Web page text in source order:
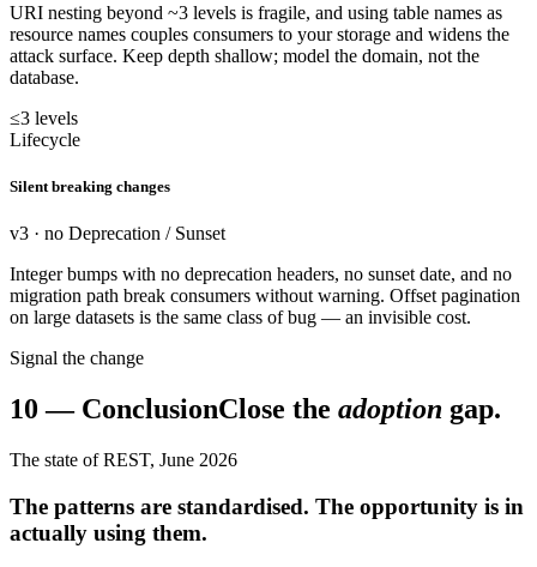
URI nesting beyond ~3 levels is fragile, and using table names as
resource names couples consumers to your storage and widens the
attack surface. Keep depth shallow; model the domain, not the
database.
≤3 levels
Lifecycle
Silent breaking changes
v3 · no Deprecation / Sunset
Integer bumps with no deprecation headers, no sunset date, and no
migration path break consumers without warning. Offset pagination
on large datasets is the same class of bug — an invisible cost.
Signal the change
10 — ConclusionClose the adoption gap.
The state of REST, June 2026
The patterns are standardised. The opportunity is in
actually using them.